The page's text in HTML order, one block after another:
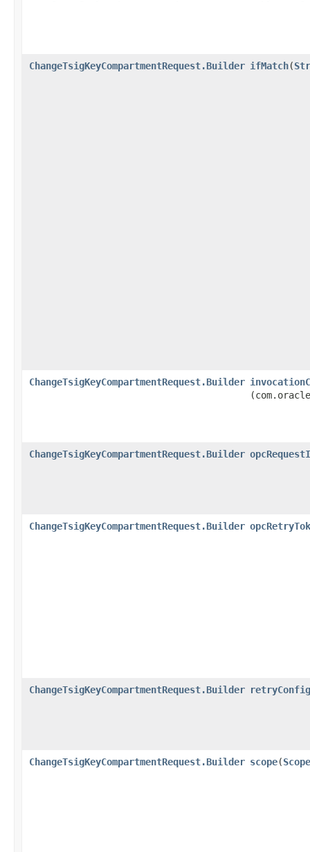
ChangeTsigKeyCompartmentRequest.Builder ifMatch​(
ChangeTsigKeyCompartmentRequest.Builder
ChangeTsigKeyCompartmentRequest.Builder
ChangeTsigKeyCompartmentRequest.Builder
ChangeTsigKeyCompartmentRequest.Builder
ChangeTsigKeyCompartmentRequest.Builder scope​(Scope